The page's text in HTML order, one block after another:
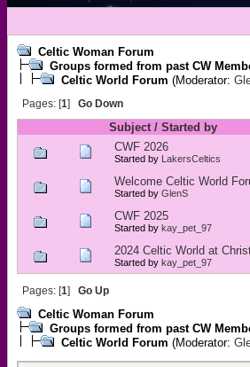
Celtic Woman Forum
Groups formed from past CW
Celtic World Forum (Moderator:
Pages: [1] Go Down
Subject/ Started by
CWF 2026
Started by LakersCeltics
Welcome Celtic World
Started by GlenS
CWF 2025
Started by kay_pet_97
2024 Celtic World at
Started by kay_pet_97
Pages: [1] Go Up
Celtic Woman Forum
Groups formed from past CW
Celtic World Forum (Moderator: